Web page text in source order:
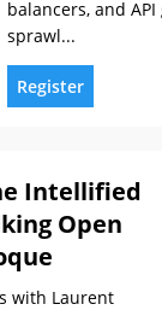
balancers, and
sprawl...
Register
Intellified
Open
with Laurent